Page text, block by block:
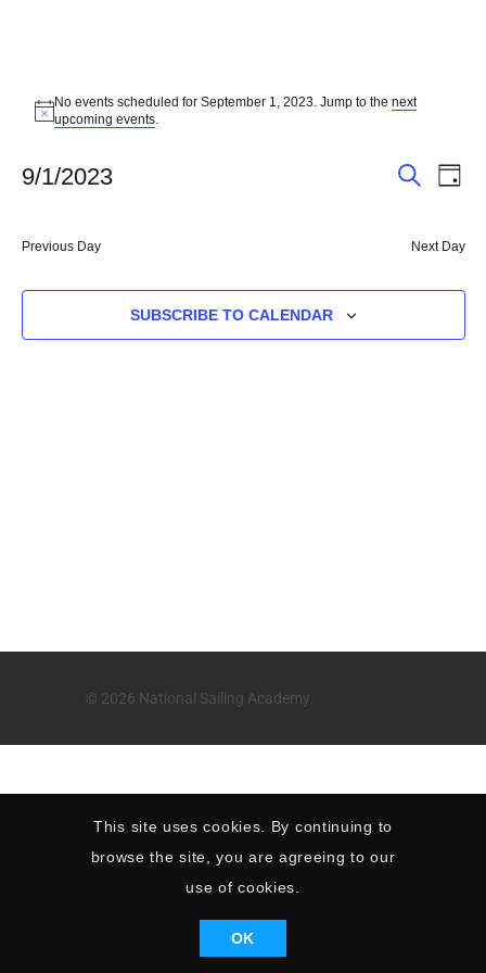
EVENTS
FOR
SEPTEMBER
2023
Notice
No events scheduled for September 1, 2023. Jump to thenext
upcoming events.
AND
DAY
9/1/2023
date.
Previous Day Next Day
SUBSCRIBE TO CALENDAR
© 2026 National Sailing Academy.
This site uses cookies. By continuing to
browse the site, you are agreeing to our
use of cookies.
OK